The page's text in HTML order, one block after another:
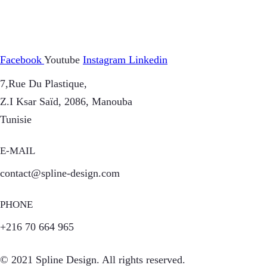
Facebook Youtube Instagram Linkedin
7,Rue Du Plastique,
Z.I Ksar Saïd, 2086, Manouba
Tunisie
E-MAIL
contact@spline-design.com
PHONE
+216 70 664 965
© 2021 Spline Design. All rights reserved.